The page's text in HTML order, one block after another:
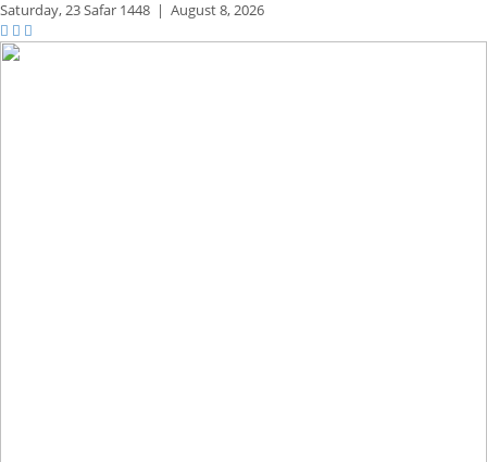
Saturday,23 Safar 1448 | August 8, 2026